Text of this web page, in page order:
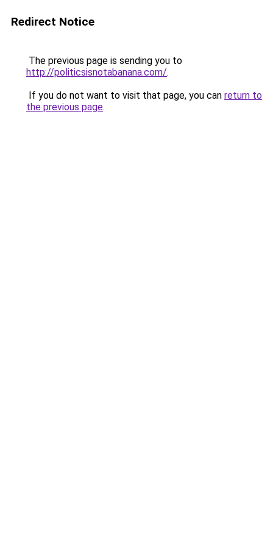
Redirect Notice
The previous page is sending you to
http://politicsisnotabanana.com/.
If you do not want to visit that page, you can return to
the previous page.